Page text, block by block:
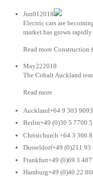
Jun012018
Electric cars are
market has grown
Read more Construction
May222018
The Cobalt Auckland
Read more
Auckland+64 9 303 9093
Berlin+49 (0)30 5 7700
Christchurch +64 3 366
Dusseldorf+49 (0)211 93
Frankfurt+49 (0)69 3
Hamburg+49 (0)40 22